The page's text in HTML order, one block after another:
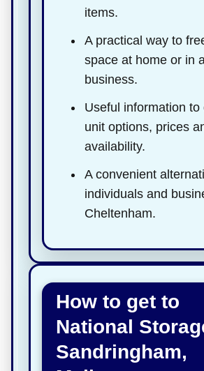
items.
A practical way to
space at home or in
business.
Useful information to
unit options, prices
availability.
A convenient
individuals and
Cheltenham.
How to get to
National
Sandringham,